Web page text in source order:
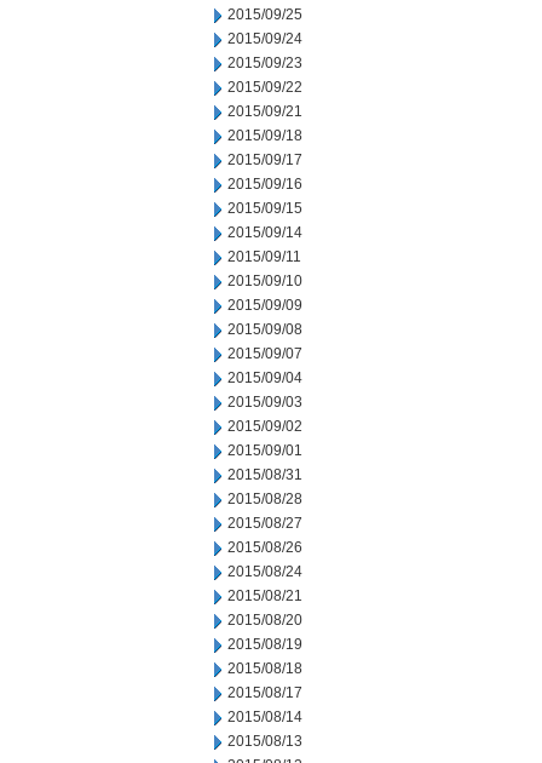
2015/09/25
2015/09/24
2015/09/23
2015/09/22
2015/09/21
2015/09/18
2015/09/17
2015/09/16
2015/09/15
2015/09/14
2015/09/11
2015/09/10
2015/09/09
2015/09/08
2015/09/07
2015/09/04
2015/09/03
2015/09/02
2015/09/01
2015/08/31
2015/08/28
2015/08/27
2015/08/26
2015/08/24
2015/08/21
2015/08/20
2015/08/19
2015/08/18
2015/08/17
2015/08/14
2015/08/13